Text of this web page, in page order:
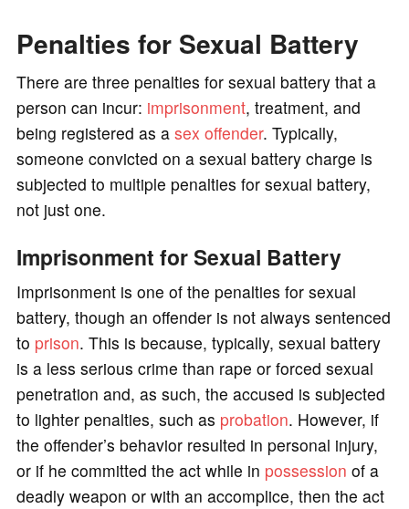
Penalties for Sexual Battery
There are three penalties for sexual battery that a
person can incur: imprisonment, treatment, and
being registered as a sex offender. Typically,
someone convicted on a sexual battery charge is
subjected to multiple penalties for sexual battery,
not just one.
Imprisonment for Sexual Battery
Imprisonment is one of the penalties for sexual
battery, though an offender is not always sentenced
to prison. This is because, typically, sexual battery
is a less serious crime than rape or forced sexual
penetration and, as such, the accused is subjected
to lighter penalties, such as probation. However, if
the offender’s behavior resulted in personal injury,
or if he committed the act while in possession of a
deadly weapon or with an accomplice, then the act